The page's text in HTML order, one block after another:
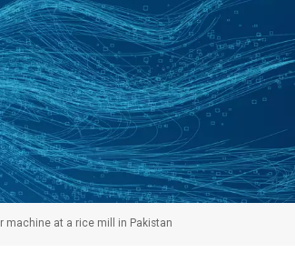
machine at a rice mill in Pakistan